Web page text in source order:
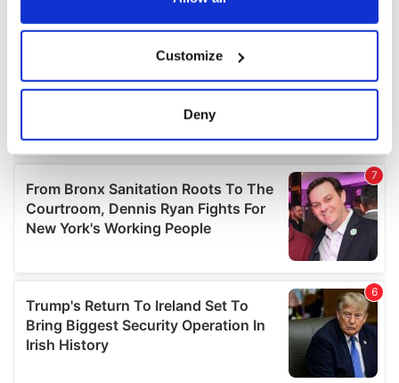
Collect information about your geographical
location which can be accurate to within several
Find out more about how your personal data is processed
and set your preferences in thedetails section
We use cookies to personalise content and ads, to
provide social media features and to analyse our traffic.
We also share information about your use of our site with
our social media, advertising and analytics partners who
may combine it with other information that you’ve
provided to them or that they’ve collected from your use
Customize
Deny